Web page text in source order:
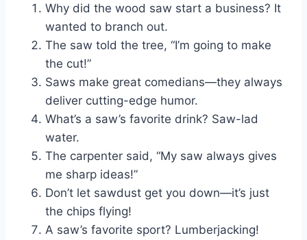
Why did the wood saw start a business? It
wanted to branch out.
The saw told the tree, “I’m going to make
the cut!”
Saws make great comedians—they always
deliver cutting-edge humor.
What’s a saw’s favorite drink? Saw-lad
water.
The carpenter said, “My saw always gives
me sharp ideas!”
Don’t let sawdust get you down—it’s just
the chips flying!
A saw’s favorite sport? Lumberjacking!